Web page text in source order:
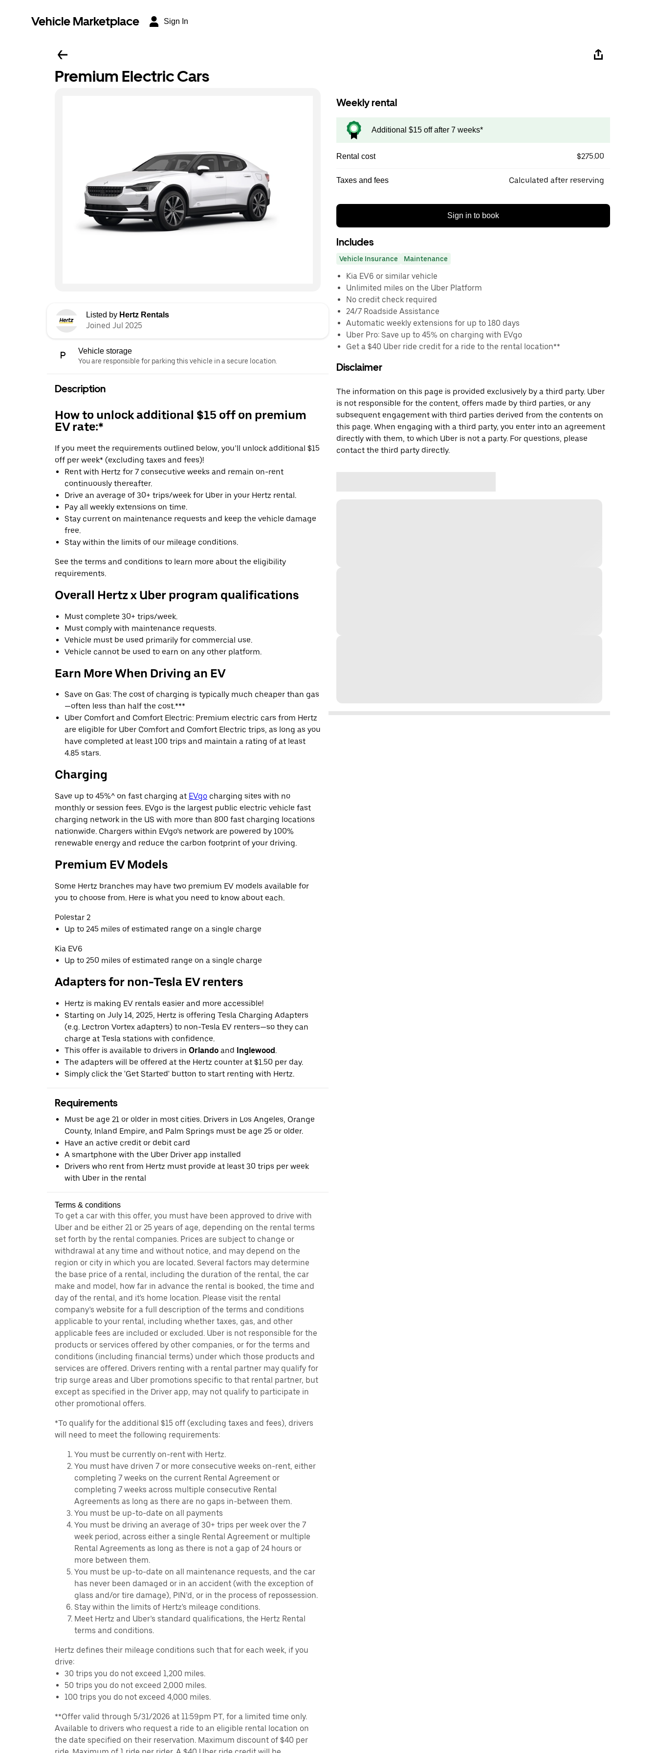
Vehicle Marketplace Sign In
Premium Electric Cars
Listed by Hertz Rentals
Joined Jul 2025
Vehicle storage
You are responsible for parking this vehicle in a secure location.
Description
How to unlock additional $15 off on premium
EV rate:*
If you meet the requirements outlined below, you’ll unlock additional $15
off per week* (excluding taxes and fees)!
Rent with Hertz for 7 consecutive weeks and remain on-rent
continuously thereafter.
Drive an average of 30+ trips/week for Uber in your Hertz rental.
Pay all weekly extensions on time.
Stay current on maintenance requests and keep the vehicle damage
free.
Stay within the limits of our mileage conditions.
See the terms and conditions to learn more about the eligibility
requirements.
Overall Hertz x Uber program qualifications
Must complete 30+ trips/week.
Must comply with maintenance requests.
Vehicle must be used primarily for commercial use.
Vehicle cannot be used to earn on any other platform.
Earn More When Driving an EV
Save on Gas: The cost of charging is typically much cheaper than gas
—often less than half the cost.***
Uber Comfort and Comfort Electric: Premium electric cars from Hertz
are eligible for Uber Comfort and Comfort Electric trips, as long as you
have completed at least 100 trips and maintain a rating of at least
4.85 stars.
Charging
Save up to 45%^ on fast charging at EVgo charging sites with no
monthly or session fees. EVgo is the largest public electric vehicle fast
charging network in the US with more than 800 fast charging locations
nationwide. Chargers within EVgo’s network are powered by 100%
renewable energy and reduce the carbon footprint of your driving.
Premium EV Models
Some Hertz branches may have two premium EV models available for
you to choose from. Here is what you need to know about each.
Polestar 2
Up to 245 miles of estimated range on a single charge
Kia EV6
Up to 250 miles of estimated range on a single charge
Adapters for non-Tesla EV renters
Hertz is making EV rentals easier and more accessible!
Starting on July 14, 2025, Hertz is offering Tesla Charging Adapters
(e.g. Lectron Vortex adapters) to non-Tesla EV renters—so they can
charge at Tesla stations with confidence.
This offer is available to drivers in Orlando and Inglewood.
The adapters will be offered at the Hertz counter at $1.50 per day.
Simply click the 'Get Started' button to start renting with Hertz.
Requirements
Must be age 21 or older in most cities. Drivers in Los Angeles, Orange
County, Inland Empire, and Palm Springs must be age 25 or older.
Have an active credit or debit card
A smartphone with the Uber Driver app installed
Drivers who rent from Hertz must provide at least 30 trips per week
with Uber in the rental
Terms & conditions
To get a car with this offer, you must have been approved to drive with
Uber and be either 21 or 25 years of age, depending on the rental terms
set forth by the rental companies. Prices are subject to change or
withdrawal at any time and without notice, and may depend on the
region or city in which you are located. Several factors may determine
the base price of a rental, including the duration of the rental, the car
make and model, how far in advance the rental is booked, the time and
day of the rental, and it's home location. Please visit the rental
company’s website for a full description of the terms and conditions
applicable to your rental, including whether taxes, gas, and other
applicable fees are included or excluded. Uber is not responsible for the
products or services offered by other companies, or for the terms and
conditions (including financial terms) under which those products and
services are offered. Drivers renting with a rental partner may qualify for
trip surge areas and Uber promotions specific to that rental partner, but
except as specified in the Driver app, may not qualify to participate in
other promotional offers.
*To qualify for the additional $15 off (excluding taxes and fees), drivers
will need to meet the following requirements:
You must be currently on-rent with Hertz.
You must have driven 7 or more consecutive weeks on-rent, either
completing 7 weeks on the current Rental Agreement or
completing 7 weeks across multiple consecutive Rental
Agreements as long as there are no gaps in-between them.
You must be up-to-date on all payments
You must be driving an average of 30+ trips per week over the 7
week period, across either a single Rental Agreement or multiple
Rental Agreements as long as there is not a gap of 24 hours or
more between them.
You must be up-to-date on all maintenance requests, and the car
has never been damaged or in an accident (with the exception of
glass and/or tire damage), PIN’d, or in the process of repossession.
Stay within the limits of Hertz's mileage conditions.
Meet Hertz and Uber’s standard qualifications, the Hertz Rental
terms and conditions.
Hertz defines their mileage conditions such that for each week, if you
drive:
30 trips you do not exceed 1,200 miles.
50 trips you do not exceed 2,000 miles.
100 trips you do not exceed 4,000 miles.
**Offer valid through 5/31/2026 at 11:59pm PT, for a limited time only.
Available to drivers who request a ride to an eligible rental location on
the date specified on their reservation. Maximum discount of $40 per
Weekly rental
Additional $15 off after 7 weeks*
Rental cost $275.00
Taxes and fees Calculated after reserving
Sign in to book
Includes
Vehicle Insurance Maintenance
Kia EV6 or similar vehicle
Unlimited miles on the Uber Platform
No credit check required
24/7 Roadside Assistance
Automatic weekly extensions for up to 180 days
Uber Pro: Save up to 45% on charging with EVgo
Get a $40 Uber ride credit for a ride to the rental location**
Disclaimer
The information on this page is provided exclusively by a third party. Uber
is not responsible for the content, offers made by third parties, or any
subsequent engagement with third parties derived from the contents on
this page. When engaging with a third party, you enter into an agreement
directly with them, to which Uber is not a party. For questions, please
contact the third party directly.